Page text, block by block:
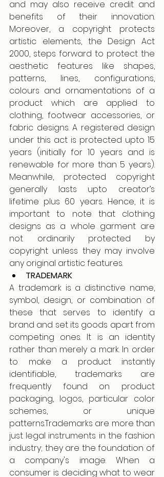
and may also receive credit and
benefits of their innovation.
Moreover, a copyright protects
artistic elements, the Design Act
2000, steps forward to protect the
aesthetic features like shapes,
patterns, lines, configurations,
colours and ornamentations of a
product which are applied to
clothing, footwear accessories, or
fabric designs. A registered design
under this act is protected upto 15
years (initially for 10 years and is
renewable for more than 5 years).
Meanwhile, protected copyright
generally lasts upto creator’s
lifetime plus 60 years. Hence, it is
important to note that clothing
designs as a whole garment are
not ordinarily protected by
copyright unless they may involve
any original artistic features.
TRADEMARK
A trademark is a distinctive name,
symbol, design, or combination of
these that serves to identify a
brand and set its goods apart from
competing ones. It is an identity
rather than merely a mark. In order
to make a product instantly
identifiable, trademarks are
frequently found on product
packaging, logos, particular color
schemes, or unique
patterns.Trademarks are more than
just legal instruments in the fashion
industry; they are the foundation of
a company's image. When a
consumer is deciding what to wear